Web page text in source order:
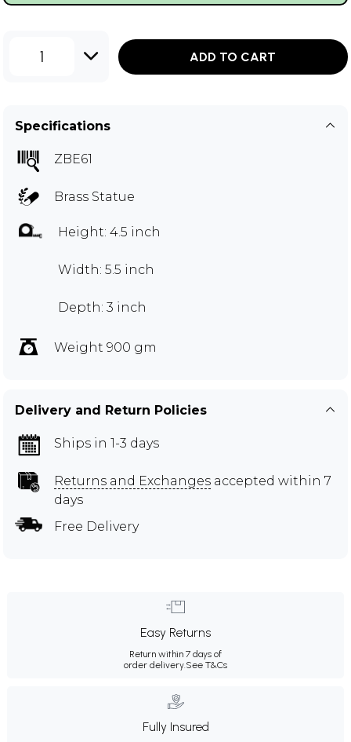
1 ADD TO CART
Specifications
ZBE61
Brass Statue
Height: 4.5 inch
Width: 5.5 inch
Depth: 3 inch
Weight 900 gm
Delivery and Return Policies
Ships in 1-3 days
Returns and Exchanges accepted within 7
days
Free Delivery
Easy Returns
Return within 7 days of
order delivery.See T&Cs
Fully Insured